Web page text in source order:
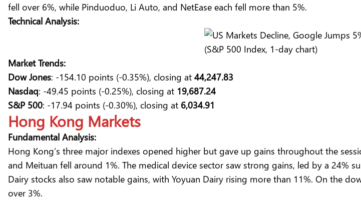
fell over 6%, while Pinduoduo, Li Auto, and NetEase each fell more than 5%.
Technical Analysis:
(S&P 500 Index, 1-day chart)
Market Trends:
Dow Jones: -154.10 points (-0.35%), closing at 44,247.83
Nasdaq: -49.45 points (-0.25%), closing at 19,687.24
S&P 500: -17.94 points (-0.30%), closing at 6,034.91
Hong Kong Markets
Fundamental Analysis:
Hong Kong’s three major indexes opened higher but gave up gains throughout the
and Meituan fell around 1%. The medical device sector saw strong gains, led by a 24%
Dairy stocks also saw notable gains, with Yoyuan Dairy rising more than 11%. On the
over 3%.